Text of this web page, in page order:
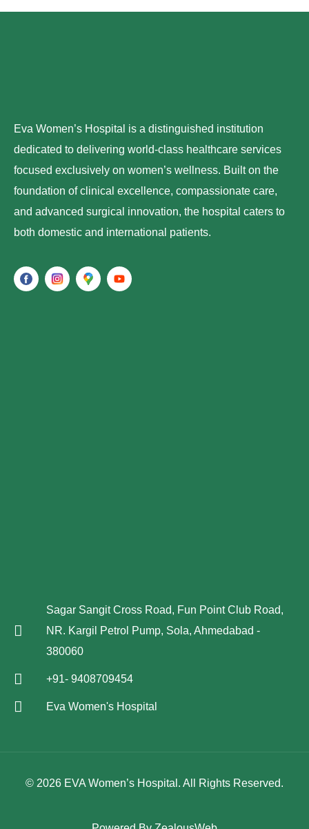
Eva Women’s Hospital is a distinguished institution
dedicated to delivering world-class healthcare services
focused exclusively on women’s wellness. Built on the
foundation of clinical excellence, compassionate care,
and advanced surgical innovation, the hospital caters to
both domestic and international patients.
Sagar Sangit Cross Road, Fun Point Club Road,
NR. Kargil Petrol Pump, Sola, Ahmedabad -
380060
+91- 9408709454
Eva Women's Hospital
© 2026 EVA Women’s Hospital. All Rights Reserved.